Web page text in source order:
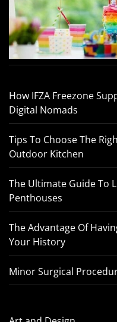
How IFZA Freezone
Digital Nomads
Tips To Choose The
Outdoor Kitchen
The Ultimate Guide To
Penthouses
The Advantage Of
Your History
Minor Surgical